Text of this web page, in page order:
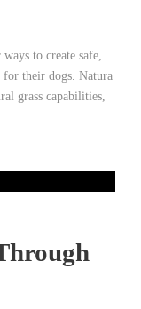
to create safe,
for their dogs. Natura
grass capabilities,